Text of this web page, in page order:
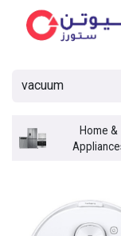
Home &